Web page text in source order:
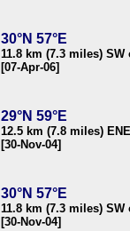
30°N 57°E
11.8 km (7.3 miles)
[07-Apr-06]
29°N 59°E
12.5 km (7.8 miles)
[30-Nov-04]
30°N 57°E
11.8 km (7.3 miles)
[30-Nov-04]